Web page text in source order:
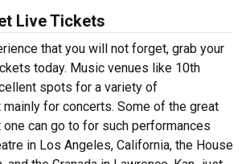
Live Tickets
that you will not forget, grab your
today. Music venues like 10th
spots for a variety of
for concerts. Some of the great
can go to for such performances
in Los Angeles, California, the House